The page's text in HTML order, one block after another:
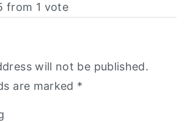
from 1 vote
will not be published.
are marked *